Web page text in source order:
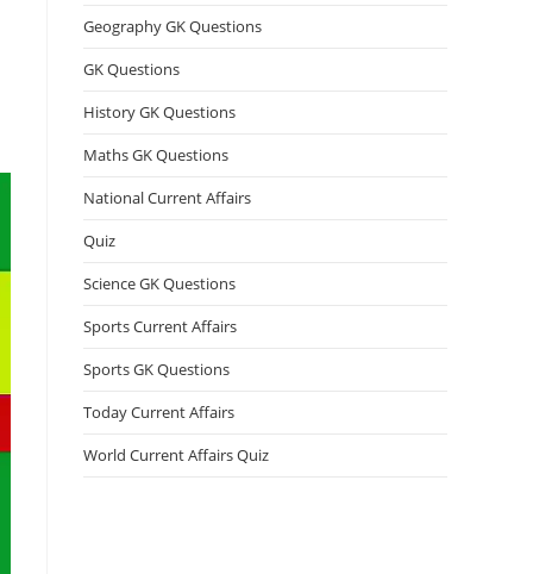
Geography GK Questions
GK Questions
History GK Questions
Maths GK Questions
National Current Affairs
Quiz
Science GK Questions
Sports Current Affairs
Sports GK Questions
Today Current Affairs
World Current Affairs Quiz